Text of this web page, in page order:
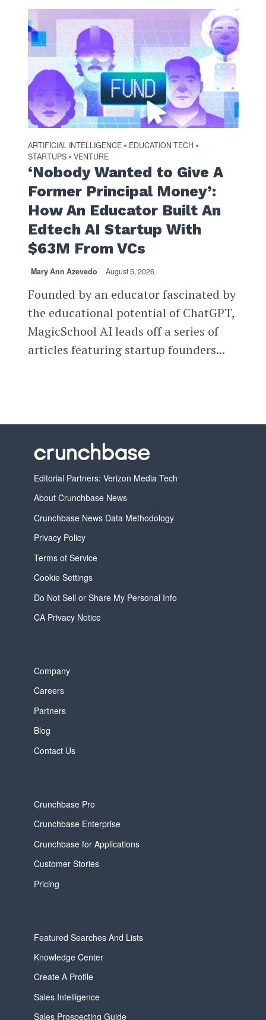
ARTIFICIAL INTELLIGENCE • EDUCATION TECH •
STARTUPS • VENTURE
‘Nobody Wanted to Give A
Former Principal Money’:
How An Educator Built An
Edtech AI Startup With
$63M From VCs
Mary Ann Azevedo August 5, 2026
Founded by an educator fascinated by
the educational potential of ChatGPT,
MagicSchool AI leads off a series of
articles featuring startup founders...
Editorial Partners: Verizon Media Tech
About Crunchbase News
Crunchbase News Data Methodology
Privacy Policy
Terms of Service
Cookie Settings
Do Not Sell or Share My Personal Info
CA Privacy Notice
Company
Careers
Partners
Blog
Contact Us
Crunchbase Pro
Crunchbase Enterprise
Crunchbase for Applications
Customer Stories
Pricing
Featured Searches And Lists
Knowledge Center
Create A Profile
Sales Intelligence
Sales Prospecting Guide